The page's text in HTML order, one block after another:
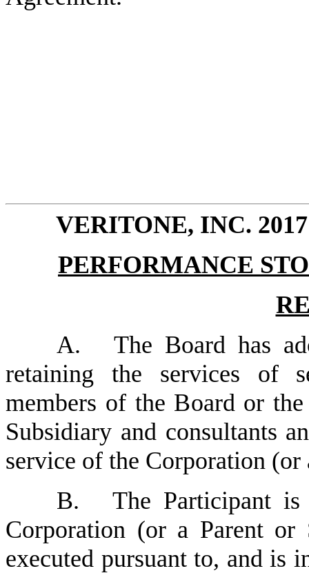
VERITONE, INC.
PERFORMANCE
A.
The Board has
retaining the services of
members of the Board or
Subsidiary and consultants
service of the Corporation
B.
The Participant
Corporation (or a Parent or
executed pursuant to, and is